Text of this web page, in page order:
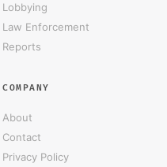
Lobbying
Law Enforcement
Reports
COMPANY
About
Contact
Privacy Policy